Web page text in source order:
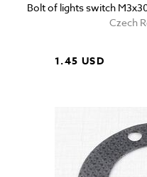
Bolt of lights switch
Czech
1.45 USD